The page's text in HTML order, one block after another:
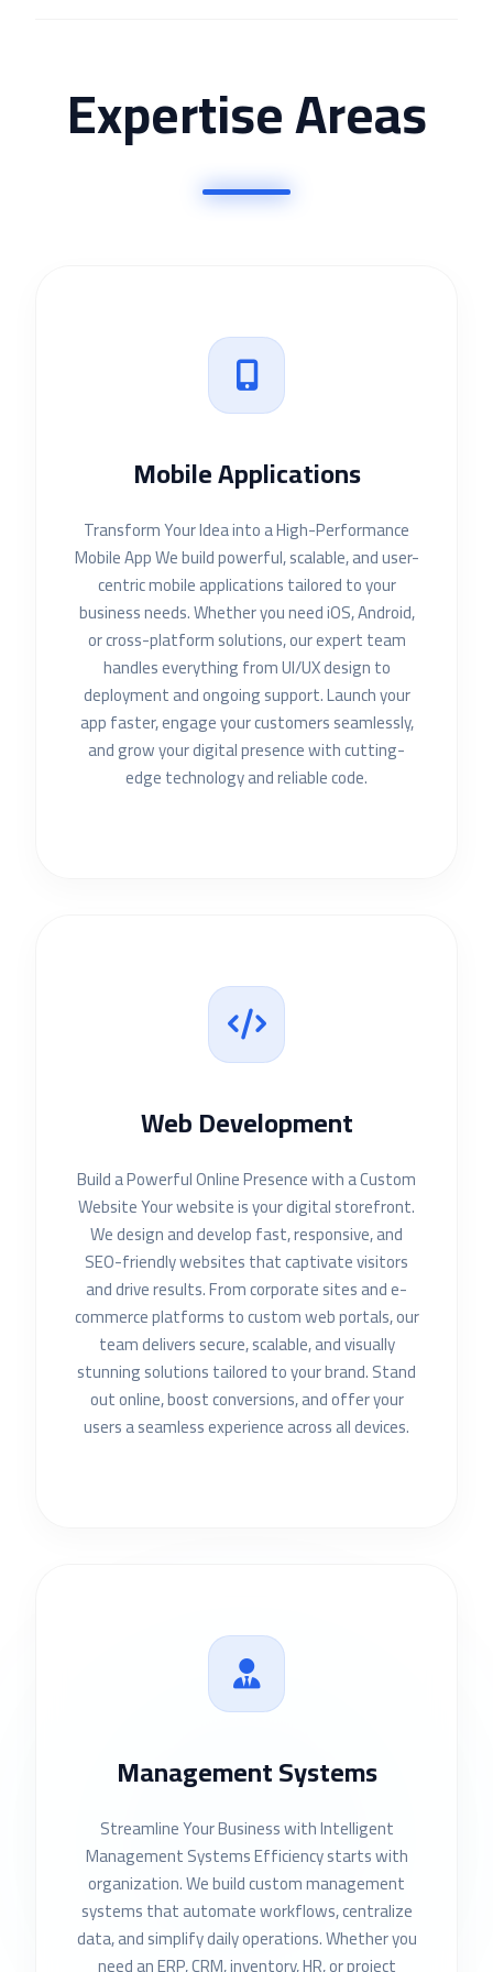
Expertise Areas
Mobile Applications
Transform Your Idea into a High-Performance
Mobile App We build powerful, scalable, and user-
centric mobile applications tailored to your
business needs. Whether you need iOS, Android,
or cross-platform solutions, our expert team
handles everything from UI/UX design to
deployment and ongoing support. Launch your
app faster, engage your customers seamlessly,
and grow your digital presence with cutting-
edge technology and reliable code.
Web Development
Build a Powerful Online Presence with a Custom
Website Your website is your digital storefront.
We design and develop fast, responsive, and
SEO-friendly websites that captivate visitors
and drive results. From corporate sites and e-
commerce platforms to custom web portals, our
team delivers secure, scalable, and visually
stunning solutions tailored to your brand. Stand
out online, boost conversions, and offer your
users a seamless experience across all devices.
Management Systems
Streamline Your Business with Intelligent
Management Systems Efficiency starts with
organization. We build custom management
systems that automate workflows, centralize
data, and simplify daily operations. Whether you